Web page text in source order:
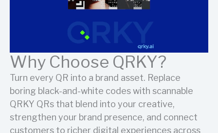
Why Choose QRKY?
Turn every QR into a brand asset. Replace
boring black-and-white codes with scannable
QRKY QRs that blend into your creative,
strengthen your brand presence, and connect
customers to richer digital experiences across